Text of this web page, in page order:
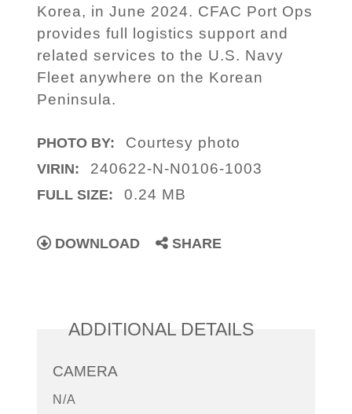
Korea, in June 2024. CFAC Port Ops
provides full logistics support and
related services to the U.S. Navy
Fleet anywhere on the Korean
Peninsula.
PHOTO BY: Courtesy photo
VIRIN: 240622-N-N0106-1003
FULL SIZE: 0.24 MB
DOWNLOAD SHARE
ADDITIONAL DETAILS
CAMERA
N/A